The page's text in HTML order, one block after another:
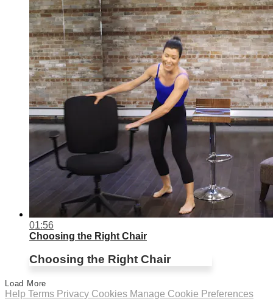
01:56
Choosing the Right Chair
Choosing the Right Chair
Load More
Help Terms Privacy Cookies Manage Cookie Preferences